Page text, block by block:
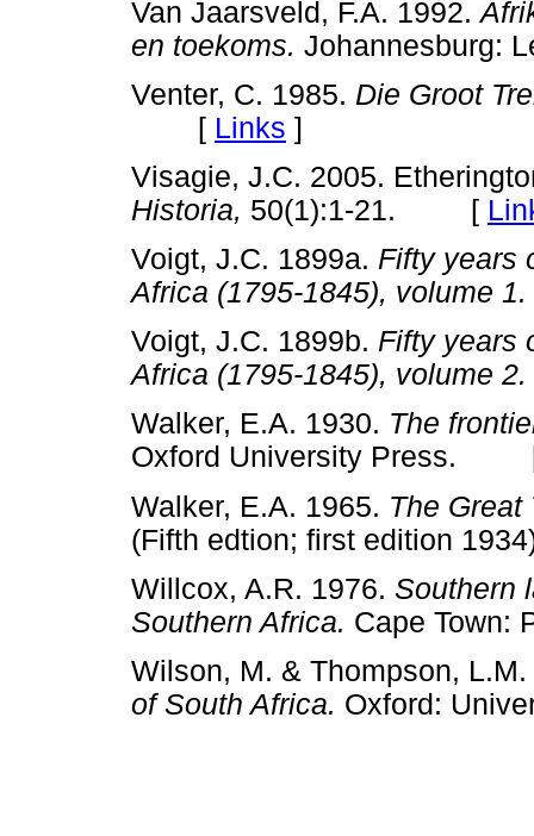
Van Jaarsveld, F.A. 1992.
en toekoms.
Venter, C. 1985. Die Groot
[ Links ]
Visagie, J.C. 2005.
Historia, 50(1):1-21. [
Voigt, J.C. 1899a. Fifty years
Africa (1795-1845), volume 1.
Voigt, J.C. 1899b. Fifty years
Africa (1795-1845), volume 2.
Walker, E.A. 1930. The
Oxford University Press.
Walker, E.A. 1965. The Great
(Fifth edtion; first edition
Willcox, A.R. 1976. Southern
Southern Africa. Cape
Wilson, M. & Thompson,
of South Africa. Oxford: